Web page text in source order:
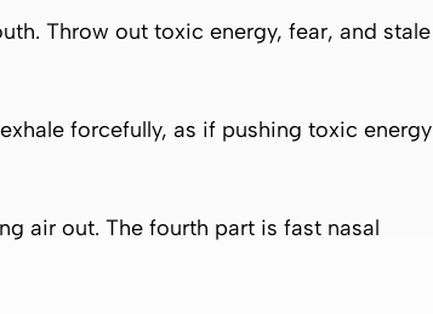
Throw out toxic energy, fear, and stale
forcefully, as if pushing toxic energy
air out. The fourth part is fast nasal